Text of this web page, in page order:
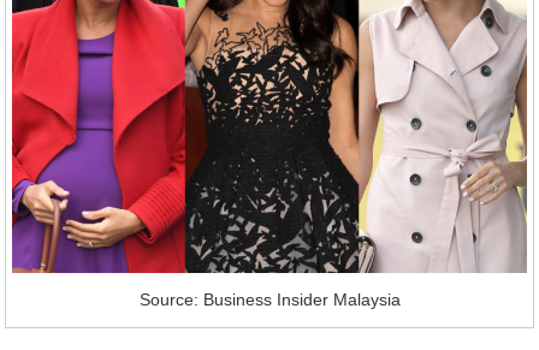
Source: Business Insider Malaysia